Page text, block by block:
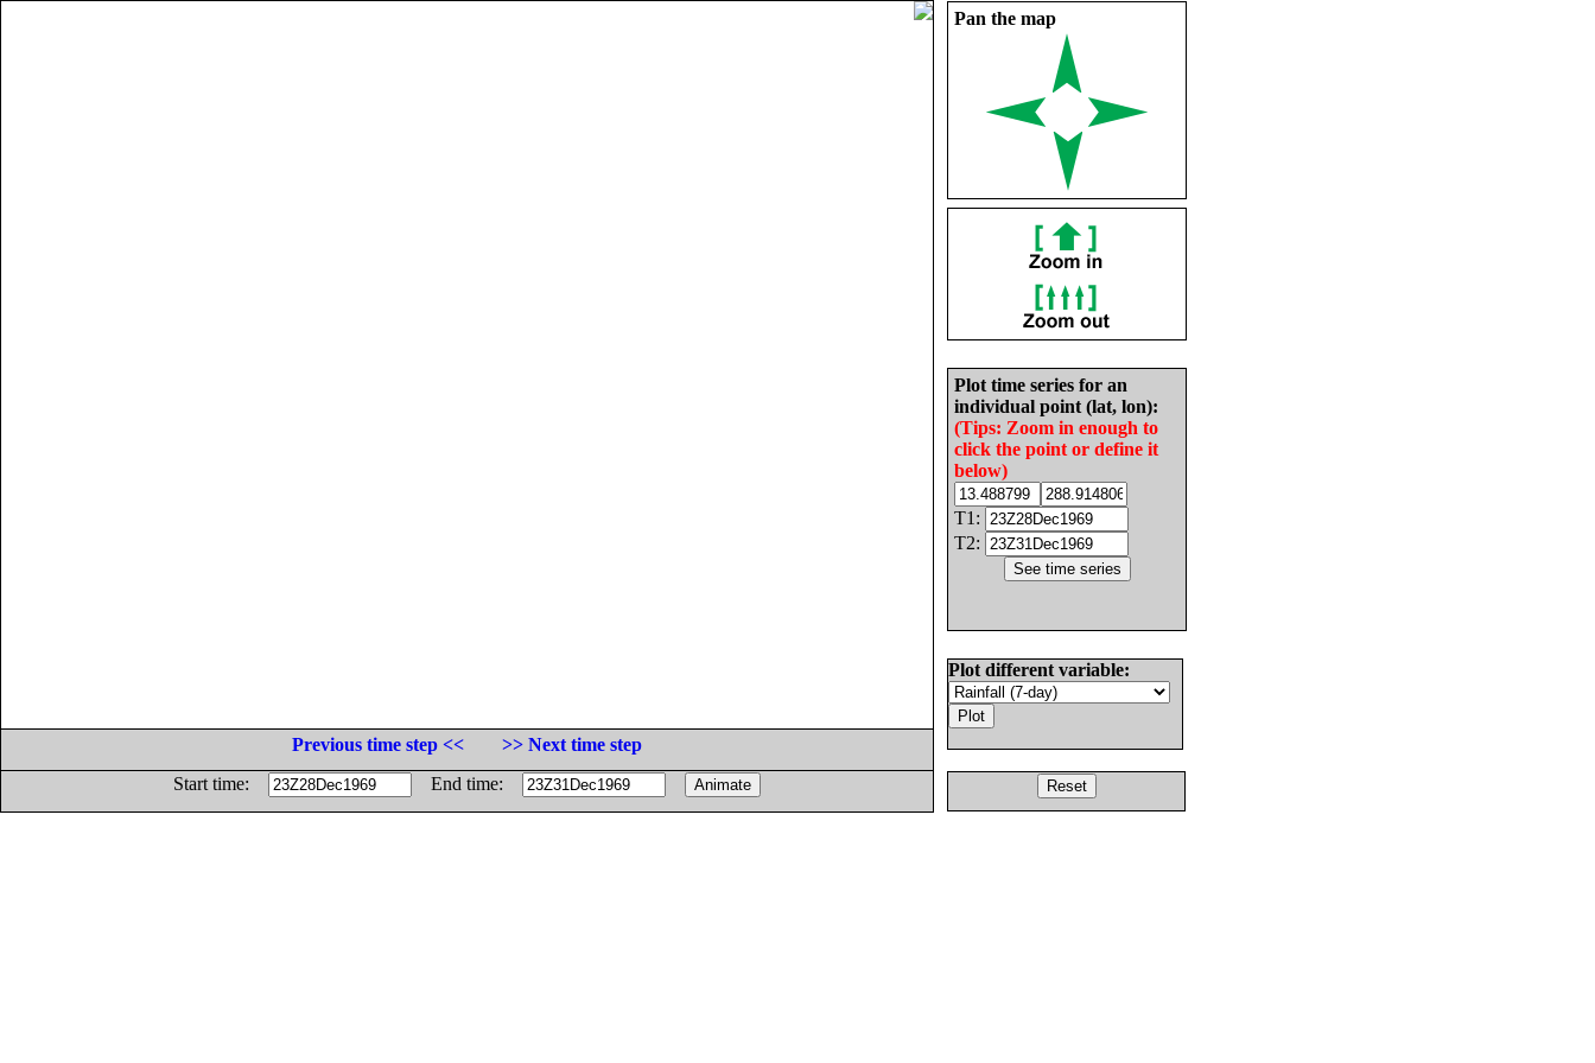
Pan the map
Plot time series for an
individual point (lat, lon):
(Tips: Zoom in enough to
click the point or define it
below)
T1:
T2:
Plot different variable:
Previous time step <<
>> Next time step
Start time:
End time: